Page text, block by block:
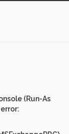
(Run-As